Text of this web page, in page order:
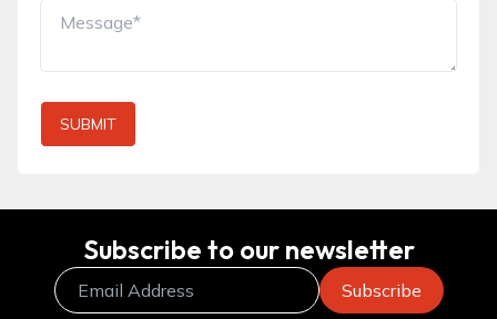
SUBMIT
Subscribe to our newsletter